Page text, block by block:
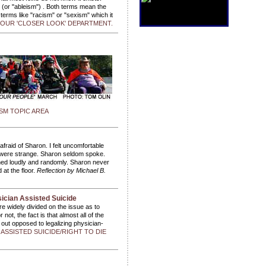
"ableism") . Both terms mean the
like "racism" or "sexism" which it
'CLOSER LOOK' DEPARTMENT.
TOPIC AREA
of Sharon. I felt uncomfortable
strange. Sharon seldom spoke.
loudly and randomly. Sharon never
at the floor. Reflection by Michael B.
Assisted Suicide
widely divided on the issue as to
not, the fact is that almost all of the
opposed to legalizing physician-
SUICIDE/RIGHT TO DIE